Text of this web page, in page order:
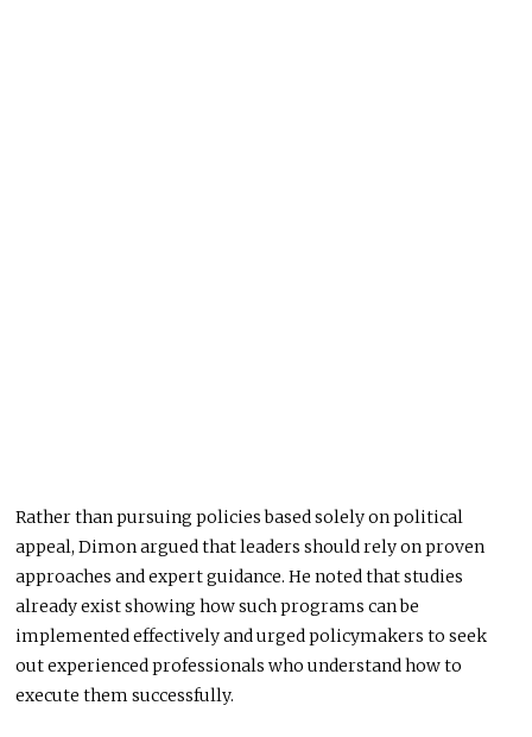
Rather than pursuing policies based solely on political
appeal, Dimon argued that leaders should rely on proven
approaches and expert guidance. He noted that studies
already exist showing how such programs can be
implemented effectively and urged policymakers to seek
out experienced professionals who understand how to
execute them successfully.